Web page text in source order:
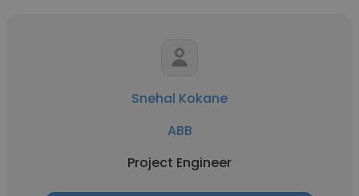
Snehal Kokane
ABB
Project Engineer